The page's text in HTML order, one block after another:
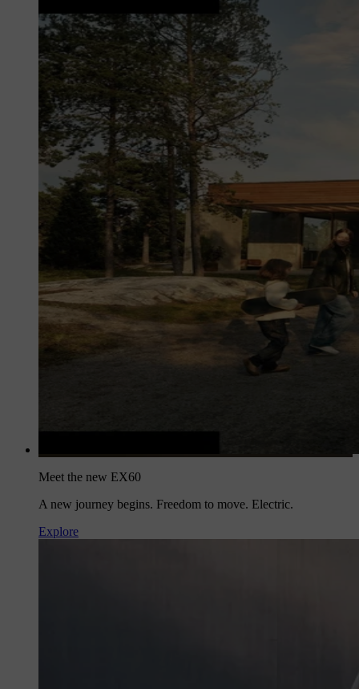
Meet the new EX60
A new journey begins. Freedom to move. Electric.
Explore